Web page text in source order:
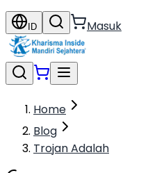
ID Masuk
Home
Blog
Trojan Adalah